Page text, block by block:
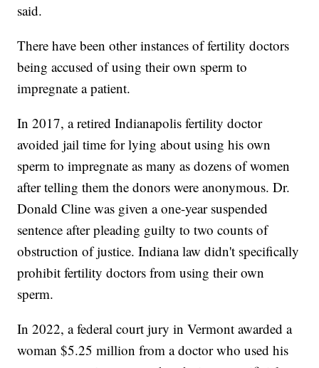
said.
There have been other instances of fertility doctors
being accused of using their own sperm to
impregnate a patient.
In 2017, a retired Indianapolis fertility doctor
avoided jail time for lying about using his own
sperm to impregnate as many as dozens of women
after telling them the donors were anonymous. Dr.
Donald Cline was given a one-year suspended
sentence after pleading guilty to two counts of
obstruction of justice. Indiana law didn't specifically
prohibit fertility doctors from using their own
sperm.
In 2022, a federal court jury in Vermont awarded a
woman $5.25 million from a doctor who used his